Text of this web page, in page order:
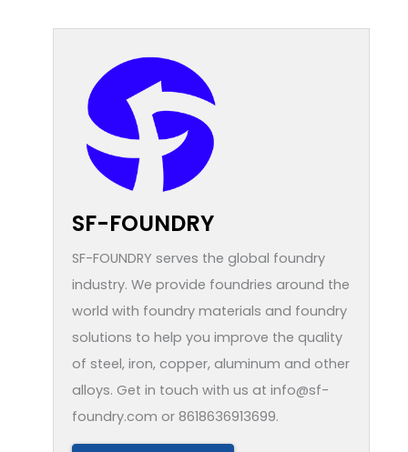
SF-FOUNDRY
SF-FOUNDRY serves the global foundry
industry. We provide foundries around the
world with foundry materials and foundry
solutions to help you improve the quality
of steel, iron, copper, aluminum and other
alloys. Get in touch with us at info@sf-
foundry.com or 8618636913699.